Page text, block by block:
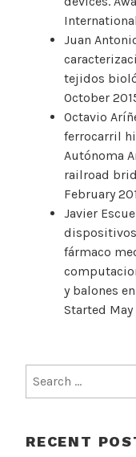
Juan
tejidos
October
Octavio
ferrocarril
Autónoma
railroad
February
Javier
fármaco
y balones
Started May
for:
RECENT